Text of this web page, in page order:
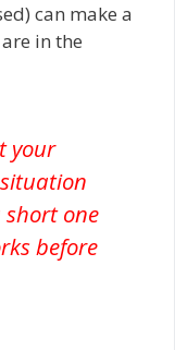
can make a
in the
your
one
before